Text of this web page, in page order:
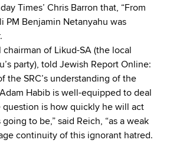
Times’ Chris Barron that, “From
PM Benjamin Netanyahu was
of Likud-SA (the local
party), told Jewish Report Online:
the SRC’s understanding of the
Habib is well-equipped to deal
is how quickly he will act
to be,” said Reich, “as a weak
continuity of this ignorant hatred.